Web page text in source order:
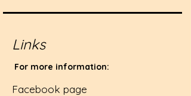
Links
For more information:
Facebook page